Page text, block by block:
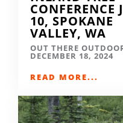
CONFERENCE
10, SPOKANE
VALLEY, WA
OUT THERE
DECEMBER 18, 2024
READ MORE...